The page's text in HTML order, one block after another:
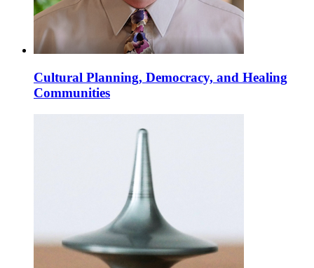
Cultural Planning, Democracy, and Healing
Communities